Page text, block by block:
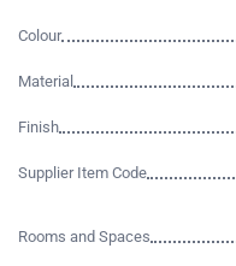
Colour
Material
Finish
Supplier Item Code
Rooms and Spaces